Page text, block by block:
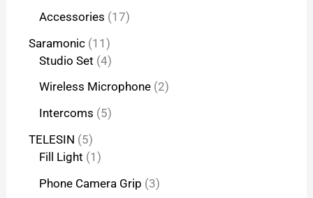
Accessories 17
Saramonic 11
Studio Set 4
Wireless Microphone 2
Intercoms 5
TELESIN 5
Fill Light 1
Phone Camera Grip 3